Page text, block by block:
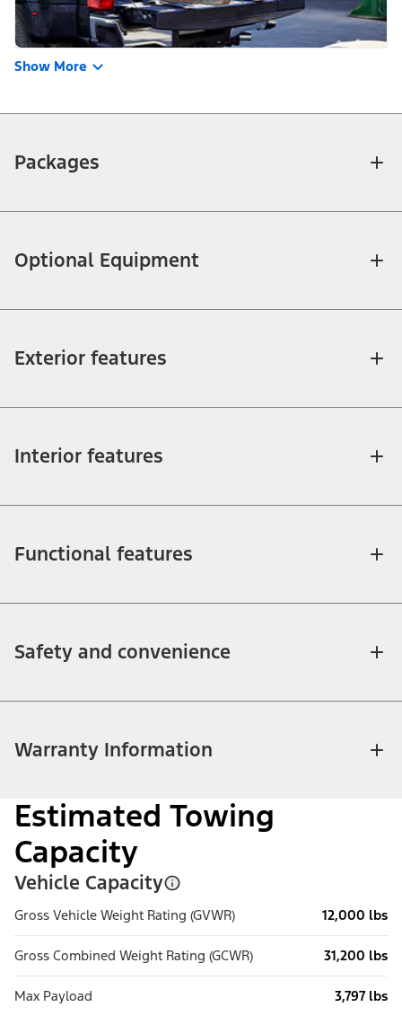
Show More
Packages
Optional Equipment
Exterior features
Interior features
Functional features
Safety and convenience
Warranty Information
Estimated Towing
Capacity
Vehicle Capacity
Gross Vehicle Weight Rating (GVWR) 12,000 lbs
Gross Combined Weight Rating (GCWR) 31,200 lbs
Max Payload 3,797 lbs